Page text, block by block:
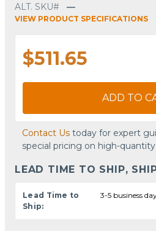
ALT. SKU#
—
VIEW PRODUCT SPECIFICATIONS
$511.65
ADD TO
Contact Us today for expert
special pricing on high-
LEAD TIME TO SHIP,
Lead Time to
Ship:
3-5 business